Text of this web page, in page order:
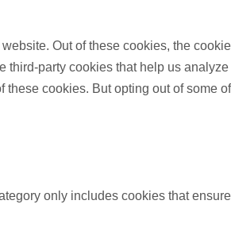
Out of these cookies, the
party cookies that help us
cookies. But opting out of some
only includes cookies that